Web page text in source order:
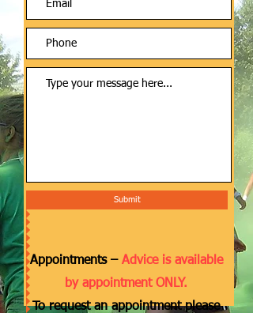
Submit
Appointments – Advice is available
by appointment ONLY.
To request an appointment please